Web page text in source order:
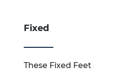
Fixed
These Fixed Feet